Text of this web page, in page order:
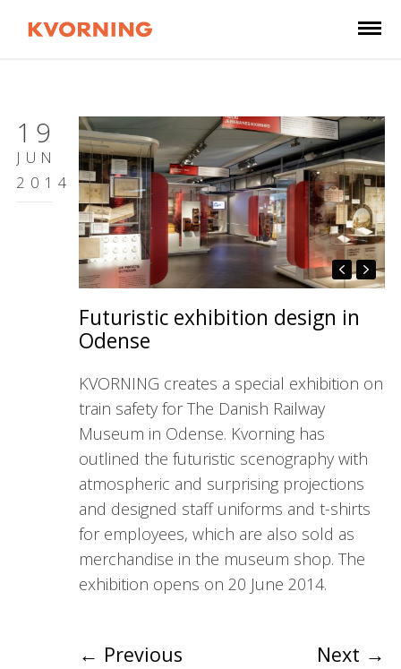
19
JUN
2014
Futuristic exhibition design in
Odense
KVORNING creates a special exhibition on
train safety for The Danish Railway
Museum in Odense. Kvorning has
outlined the futuristic scenography with
atmospheric and surprising projections
and designed staff uniforms and t-shirts
for employees, which are also sold as
merchandise in the museum shop. The
exhibition opens on 20 June 2014.
← Previous Next →